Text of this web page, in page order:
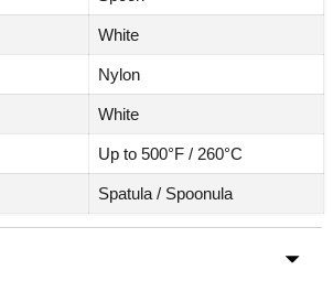
White
Nylon
White
Up to 500°F / 260°C
Spatula / Spoonula